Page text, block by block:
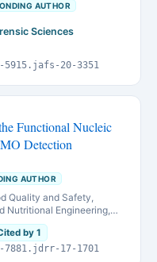
AUTHOR
Sciences
20-3351
Functional Nucleic
Detection
AUTHOR
Quality and Safety,
Nutritional Engineering,
Beijing 100083, China
by 1
7881.jdrr-17-1701